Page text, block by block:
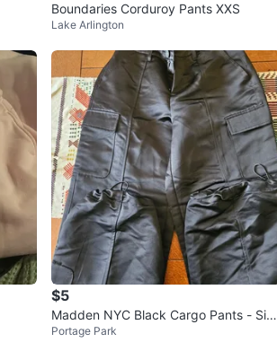
Boundaries Corduroy Pants XXS
Lake Arlington
$5
Madden NYC Black Cargo Pants - Size
XS
Portage Park